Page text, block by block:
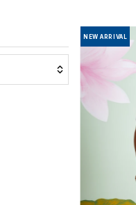
NEW ARRIVAL